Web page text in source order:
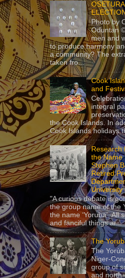
Photo by
Oduntan
men and
to produce harmony
a community? The
taken fro...
Cook
and
integral
the Cook Islands. In
Cook Islands holidays
Research
the Name
Stephen
Retired
University
"A curious debate is
the group name of the
the name ‘Yoruba’. All
and fanciful things ar...
The
The
Niger-
group of
and